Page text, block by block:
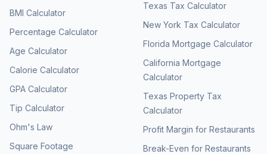
BMI Calculator
Percentage Calculator
Age Calculator
Calorie Calculator
GPA Calculator
Tip Calculator
Ohm's Law
Square Footage
Texas Tax Calculator
New York Tax Calculator
Florida Mortgage Calculator
California Mortgage
Calculator
Texas Property Tax
Calculator
Profit Margin for Restaurants
Break-Even for Restaurants